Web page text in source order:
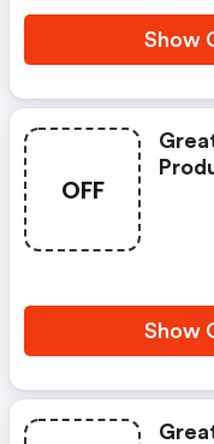
Show
OFF
Show